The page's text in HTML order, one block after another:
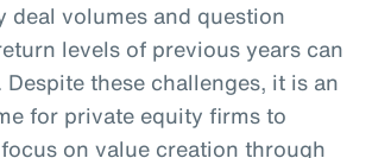
deal volumes and question
levels of previous years can
Despite these challenges, it is an
for private equity firms to
on value creation through